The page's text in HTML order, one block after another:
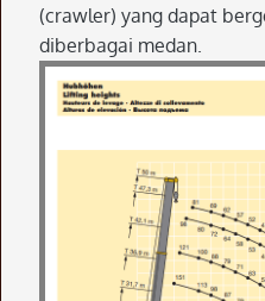
(crawler) yang dapat
diberbagai medan.